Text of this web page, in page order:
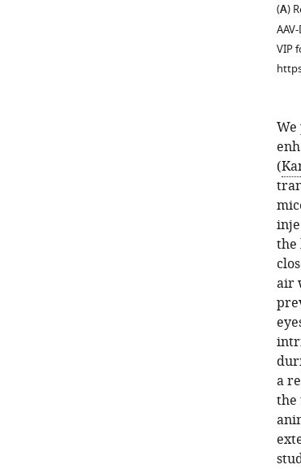
(A)
VIP
2
VIP-
Cre
mice
with
1
the
of
(
the
air
a
the